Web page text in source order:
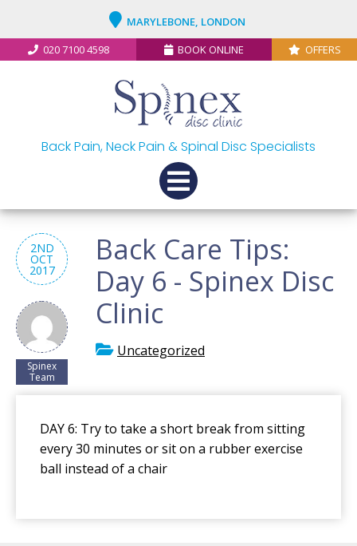
MARYLEBONE, LONDON
020 7100 4598
BOOK ONLINE OFFERS
Back Pain, Neck Pain & Spinal Disc Specialists
2ND
OCT
2017
Spinex
Team
Back Care Tips:
Day 6 - Spinex Disc
Clinic
Uncategorized
DAY 6: Try to take a short break from sitting
every 30 minutes or sit on a rubber exercise
ball instead of a chair